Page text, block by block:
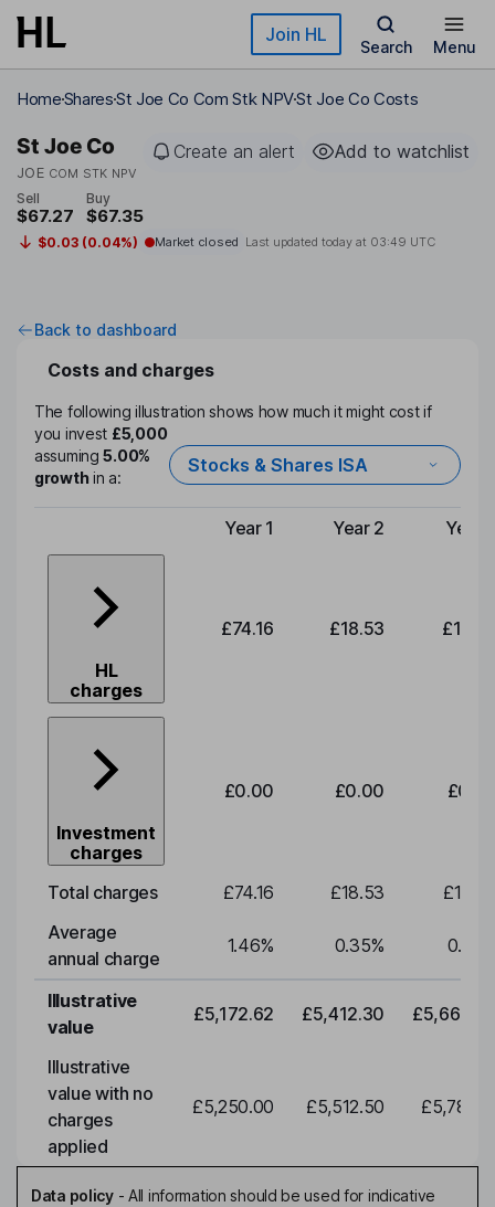
Skip to main content Join HL
Search Menu
HomeSharesSt Joe Co Com Stk NPVSt Joe Co Costs
St Joe Co
JOE COM STK NPV
Create an alert Add to watchlist
Sell
$67.27
Buy
$67.35
$0.03 (0.04%) Market closed Last updated today at 03:49 UTC
Back to dashboard
Costs and charges
The following illustration shows how much it might cost if
you invest £5,000
assuming5.00%
growthin a:
Stocks & Shares ISA
Type of charge
Year 1 Year 2 Year
HL
charges
£74.16 £18.53
Investment
charges
£0.00 £0.00
Total charges £74.16 £18.53
Average
annual charge
1.46% 0.35% 0.35
Illustrative
value
£5,172.62 £5,412.30
Illustrative
value with no
charges
applied
£5,250.00 £5,512.50
Data policy- All information should be used for indicative